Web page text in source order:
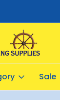
Sale